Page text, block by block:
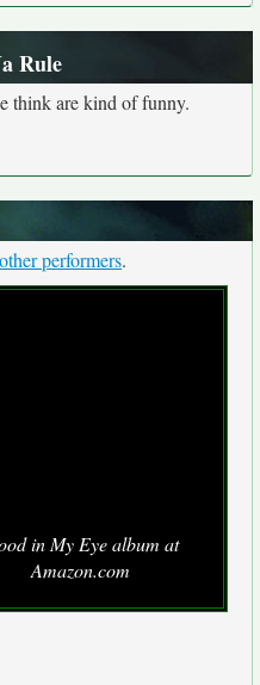
Rule
think are kind of funny.
performers.
in My Eye album at
Amazon.com